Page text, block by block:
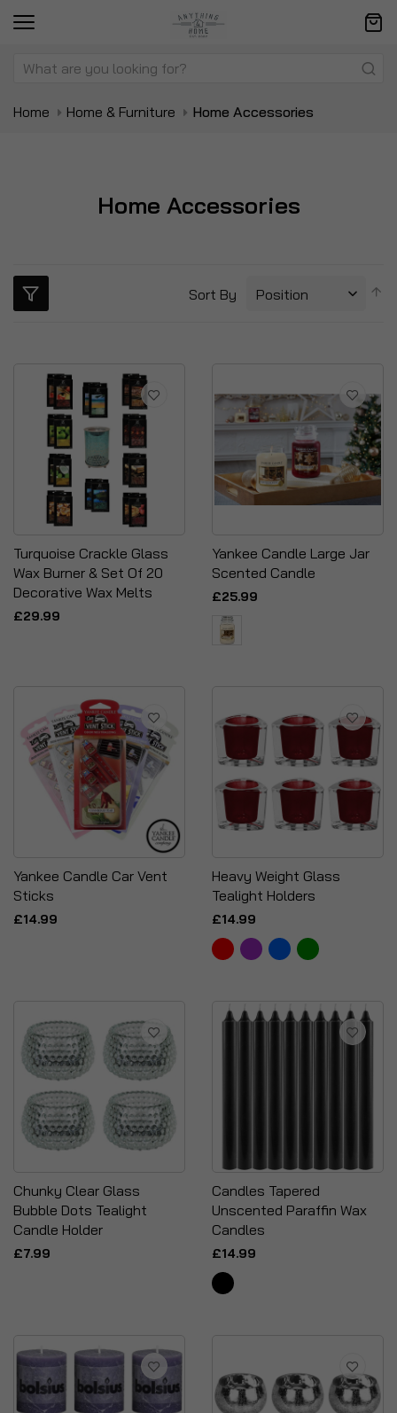
Home Home & Furniture Home Accessories
Home Accessories
Sort By
Turquoise Crackle Glass
Wax Burner & Set Of 20
Decorative Wax Melts
£29.99
Yankee Candle Large Jar
Scented Candle
£25.99
Yankee Candle Car Vent
Sticks
£14.99
Heavy Weight Glass
Tealight Holders
£14.99
Chunky Clear Glass
Bubble Dots Tealight
Candle Holder
£7.99
Candles Tapered
Unscented Paraffin Wax
Candles
£14.99